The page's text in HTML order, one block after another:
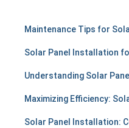
Maintenance Tips for
Solar Panel Installation
Understanding Solar
Maximizing Efficiency:
Solar Panel Installation: